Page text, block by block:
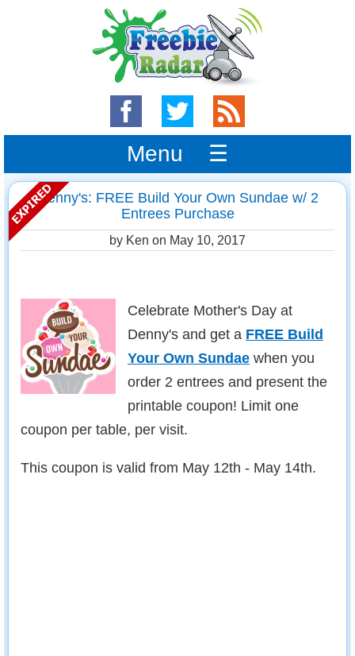
Menu ☰
Denny's: FREE Build Your Own Sundae w/ 2
Entrees Purchase
by Ken on May 10, 2017
Celebrate Mother's Day at
Denny's and get a FREE Build
Your Own Sundae when you
order 2 entrees and present the
printable coupon! Limit one
coupon per table, per visit.
This coupon is valid from May 12th - May 14th.